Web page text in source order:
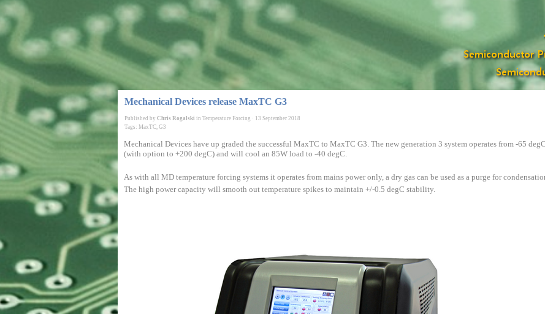
Mechanical Devices release MaxTC G3
Published by Chris Rogalski in Temperature Forcing · 13 September 2018
Tags: MaxTC, G3
Mechanical Devices have up graded the successful MaxTC to MaxTC G3. The new generation 3 system operates from -65
(with option to +200 degC) and will cool an 85W load to -40 degC.
As with all MD temperature forcing systems it operates from mains power only, a dry gas can be used as a purge for
The high power capacity will smooth out temperature spikes to maintain +/-0.5 degC stability.